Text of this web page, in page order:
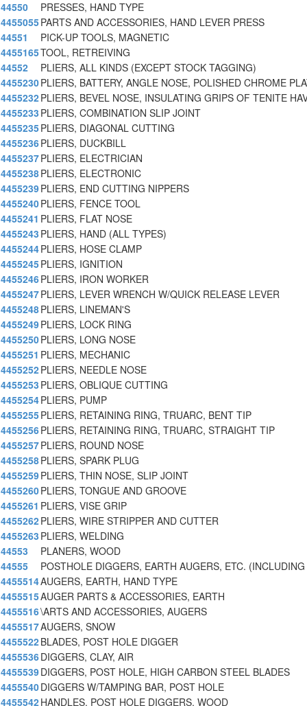
44550
PRESSES, HAND TYPE
4455055PARTS AND ACCESSORIES, HAND LEVER PRESS
44551
PICK-UP TOOLS, MAGNETIC
4455165TOOL, RETREIVING
44552
PLIERS, ALL KINDS (EXCEPT STOCK TAGGING)
4455230PLIERS, BATTERY, ANGLE NOSE, POLISHED CHROME
4455232PLIERS, BEVEL NOSE, INSULATING GRIPS OF TENITE
4455233 PLIERS, COMBINATION SLIP JOINT
4455235PLIERS, DIAGONAL CUTTING
4455236PLIERS, DUCKBILL
4455237PLIERS, ELECTRICIAN
4455238PLIERS, ELECTRONIC
4455239PLIERS, END CUTTING NIPPERS
4455240PLIERS, FENCE TOOL
4455241 PLIERS, FLAT NOSE
4455243 PLIERS, HAND (ALL TYPES)
4455244PLIERS, HOSE CLAMP
4455245PLIERS, IGNITION
4455246PLIERS, IRON WORKER
4455247PLIERS, LEVER WRENCH W/QUICK RELEASE LEVER
4455248PLIERS, LINEMAN'S
4455249PLIERS, LOCK RING
4455250PLIERS, LONG NOSE
4455251 PLIERS, MECHANIC
4455252PLIERS, NEEDLE NOSE
4455253 PLIERS, OBLIQUE CUTTING
4455254PLIERS, PUMP
4455255PLIERS, RETAINING RING, TRUARC, BENT TIP
4455256PLIERS, RETAINING RING, TRUARC, STRAIGHT TIP
4455257PLIERS, ROUND NOSE
4455258PLIERS, SPARK PLUG
4455259PLIERS, THIN NOSE, SLIP JOINT
4455260PLIERS, TONGUE AND GROOVE
4455261 PLIERS, VISE GRIP
4455262PLIERS, WIRE STRIPPER AND CUTTER
4455263 PLIERS, WELDING
44553
PLANERS, WOOD
44555
POSTHOLE DIGGERS, EARTH AUGERS, ETC.
4455514AUGERS, EARTH, HAND TYPE
4455515AUGER PARTS & ACCESSORIES, EARTH
4455516\ARTS AND ACCESSORIES, AUGERS
4455517AUGERS, SNOW
4455522BLADES, POST HOLE DIGGER
4455536DIGGERS, CLAY, AIR
4455539DIGGERS, POST HOLE, HIGH CARBON STEEL BLADES
4455540DIGGERS W/TAMPING BAR, POST HOLE
4455542HANDLES, POST HOLE DIGGERS, WOOD